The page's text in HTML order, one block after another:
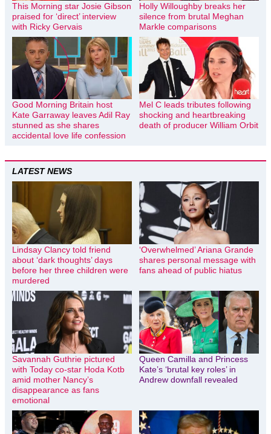
This Morning star Josie Gibson
praised for ‘direct’ interview
with Ricky Gervais
Holly Willoughby breaks her
silence from brutal Meghan
Markle comparisons
Good Morning Britain host
Kate Garraway leaves Adil Ray
stunned as she shares
accidental love life confession
Mel C leads tributes following
shocking and heartbreaking
death of producer William Orbit
LATEST NEWS
Lindsay Clancy told friend
about ‘dark thoughts’ days
before her three children were
murdered
‘Overwhelmed’ Ariana Grande
shares personal message with
fans ahead of public hiatus
Savannah Guthrie pictured
with Today co-star Hoda Kotb
amid mother Nancy’s
disappearance as fans
emotional
Queen Camilla and Princess
Kate’s ‘brutal key roles’ in
Andrew downfall revealed